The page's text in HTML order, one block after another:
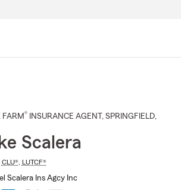
FARM® INSURANCE AGENT , SPRINGFIELD,
Scalera
CLU®, LUTCF®
Scalera Ins Agcy Inc